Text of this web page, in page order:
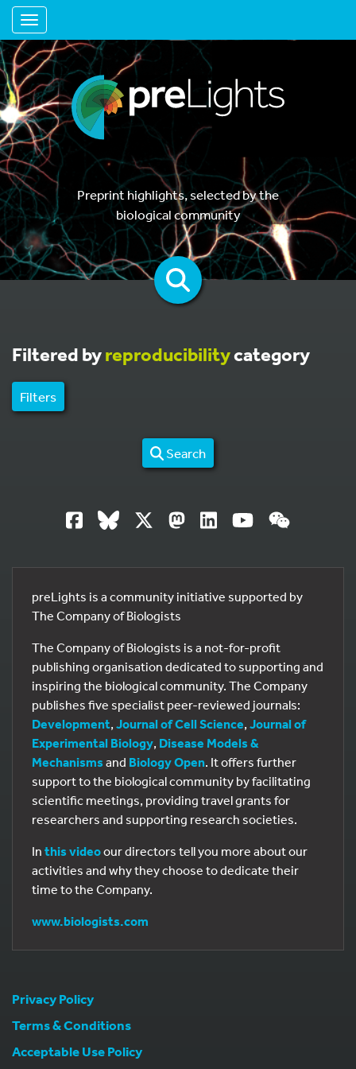
Toggle navigation
Preprint highlights, selected by the
biological community
Filtered byreproducibilitycategory
Filters
Search
preLights is a community initiative supported by
The Company of Biologists
The Company of Biologists is a not-for-profit
publishing organisation dedicated to supporting and
inspiring the biological community. The Company
publishes five specialist peer-reviewed journals:
Development, Journal of Cell Science, Journal of
Experimental Biology, Disease Models &
Mechanisms and Biology Open. It offers further
support to the biological community by facilitating
scientific meetings, providing travel grants for
researchers and supporting research societies.
In this videoour directors tell you more about our
activities and why they choose to dedicate their
time to the Company.
www.biologists.com
Privacy Policy
Terms & Conditions
Acceptable Use Policy